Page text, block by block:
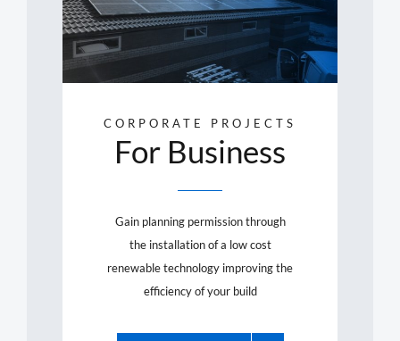
CORPORATE PROJECTS
For Business
Gain planning permission through
the installation of a low cost
renewable technology improving the
efficiency of your build